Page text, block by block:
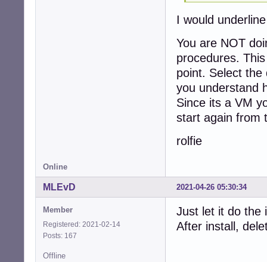
I would
You are NOT
procedures.
point. Select the
you understand
Since its a VM
start again from
rolfie
Online
2021-04-26 05:30:34
MLEvD
Member
Registered: 2021-02-14
Posts: 167
Just let it do the
After install,
Offline